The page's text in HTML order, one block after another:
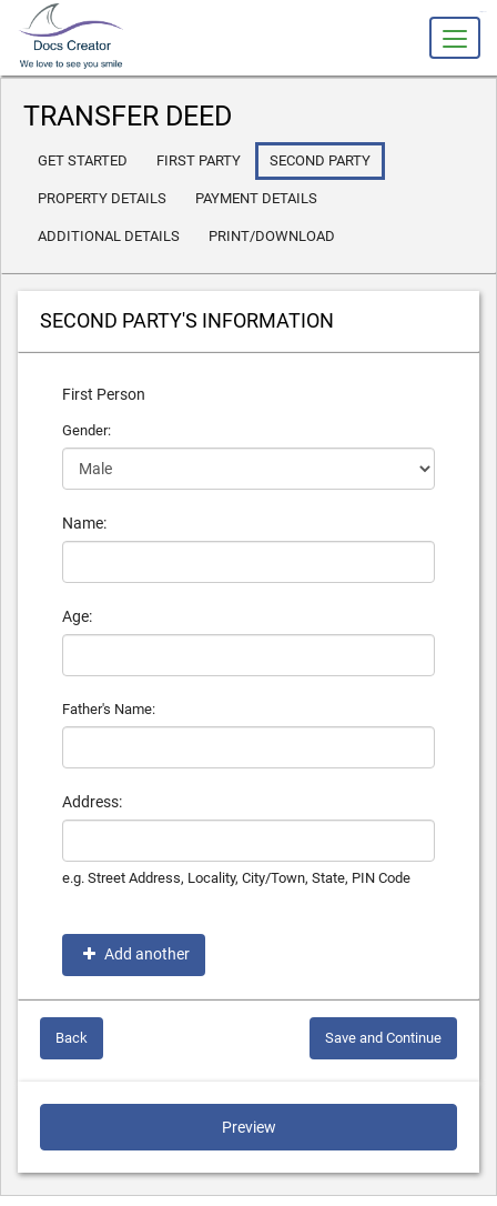
TRANSFER DEED
GET STARTED FIRST PARTY SECOND PARTY
PROPERTY DETAILS PAYMENT DETAILS
ADDITIONAL DETAILS PRINT/DOWNLOAD
SECOND PARTY'S INFORMATION
First Person
Gender:
Name:
Age:
Father's Name:
Address:
e.g. Street Address, Locality, City/Town, State, PIN Code
Add another
Back Save and Continue
Preview